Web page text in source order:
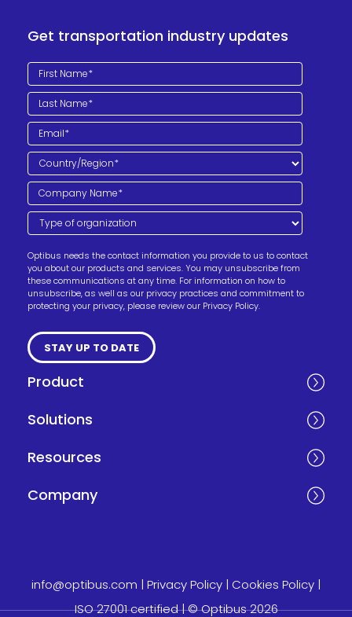
Get transportation industry updates
Optibus needs the contact information you provide to us to contact
you about our products and services. You may unsubscribe from
these communications at any time. For information on how to
unsubscribe, as well as our privacy practices and commitment to
protecting your privacy, please review our Privacy Policy.
Product
Solutions
Resources
Company
info@optibus.com | Privacy Policy | Cookies Policy |
ISO 27001 certified| © Optibus 2026